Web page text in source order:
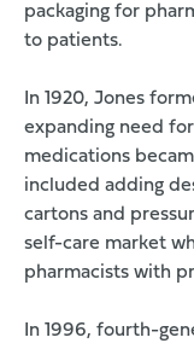
packaging for
to patients.
In 1920, Jones
expanding need
medications
included adding
cartons and
self-care market
pharmacists with
In 1996, fourth-